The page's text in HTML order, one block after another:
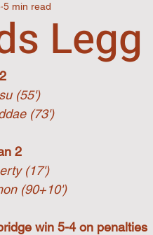
5 min read
(55')
(73')
2
(17')
(90+10')
win 5-4 on penalties